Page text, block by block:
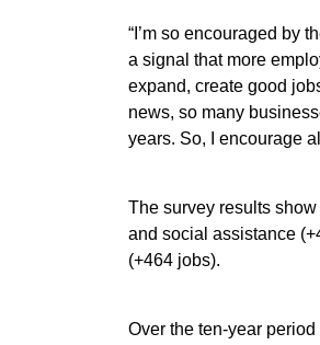
“I’m so encouraged by
a signal that more
expand, create good
news, so many
years. So, I encourage
The survey results
and social assistance
(+464 jobs).
Over the ten-year